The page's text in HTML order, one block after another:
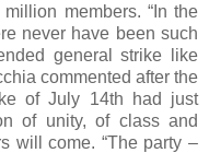
members. “In the
never have been such
general strike like
commented after the
of July 14th had just
of unity, of class and
will come. “The party –